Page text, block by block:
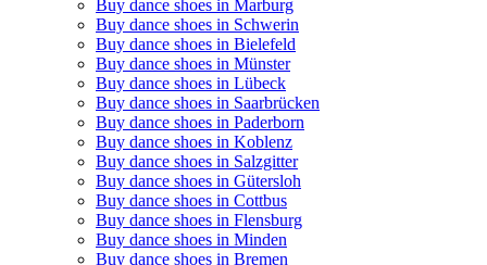
Buy dance shoes in Marburg
Buy dance shoes in Schwerin
Buy dance shoes in Bielefeld
Buy dance shoes in Münster
Buy dance shoes in Lübeck
Buy dance shoes in Saarbrücken
Buy dance shoes in Paderborn
Buy dance shoes in Koblenz
Buy dance shoes in Salzgitter
Buy dance shoes in Gütersloh
Buy dance shoes in Cottbus
Buy dance shoes in Flensburg
Buy dance shoes in Minden
Buy dance shoes in Bremen